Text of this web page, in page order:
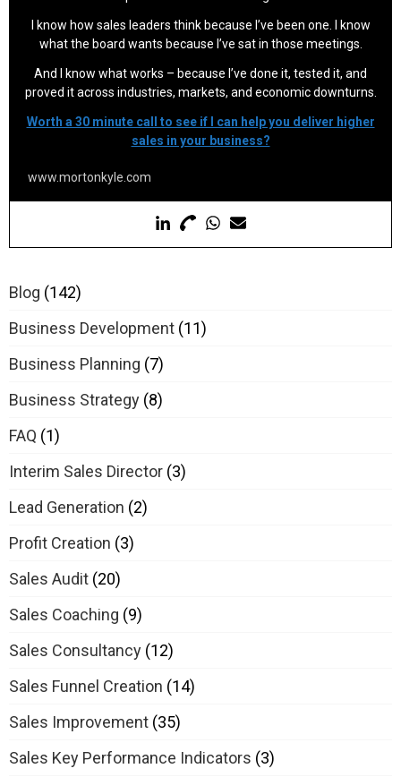
I know how sales leaders think because I’ve been one. I know
what the board wants because I’ve sat in those meetings.
And I know what works – because I’ve done it, tested it, and
proved it across industries, markets, and economic downturns.
Worth a 30 minute call to see if I can help you deliver higher
sales in your business?
www.mortonkyle.com
Blog (142)
Business Development (11)
Business Planning (7)
Business Strategy (8)
FAQ (1)
Interim Sales Director (3)
Lead Generation (2)
Profit Creation (3)
Sales Audit (20)
Sales Coaching (9)
Sales Consultancy (12)
Sales Funnel Creation (14)
Sales Improvement (35)
Sales Key Performance Indicators (3)